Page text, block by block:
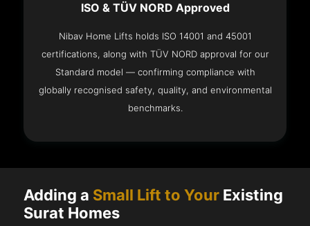
ISO & TÜV NORD Approved
Nibav Home Lifts holds ISO 14001 and 45001
certifications, along with TÜV NORD approval for our
Standard model — confirming compliance with
globally recognised safety, quality, and environmental
benchmarks.
Adding a Small Lift to Your Existing
Surat Homes